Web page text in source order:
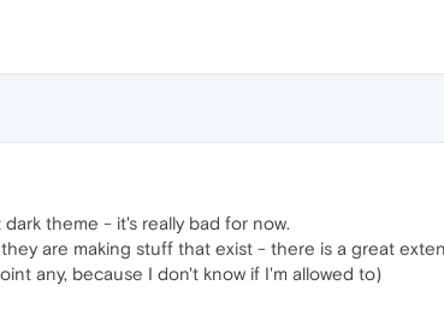
theme - it's really bad for now.
are making stuff that exist - there is a great
any, because I don't know if I'm allowed to)